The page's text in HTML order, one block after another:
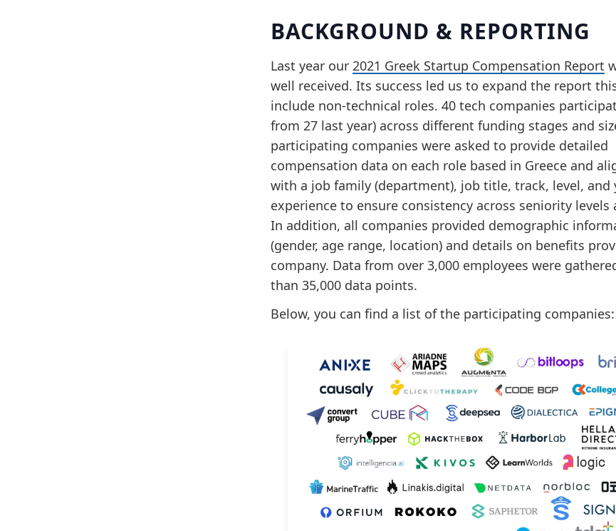
BACKGROUND & REPORTING
Last year our 2021 Greek Startup Compensation Report
well received. Its success led us to expand the report
include non-technical roles. 40 tech companies
from 27 last year) across different funding stages and
participating companies were asked to provide detailed
compensation data on each role based in Greece and
with a job family (department), job title, track, level, and
experience to ensure consistency across seniority levels
In addition, all companies provided demographic
(gender, age range, location) and details on benefits
company. Data from over 3,000 employees were
than 35,000 data points.
Below, you can find a list of the participating companies: